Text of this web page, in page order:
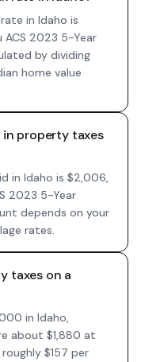
in Idaho is
ACS 2023 5-Year
by dividing
home value
property taxes
in Idaho is $2,006,
2023 5-Year
depends on your
rates.
taxes on a
in Idaho,
about $1,880 at
$157 per